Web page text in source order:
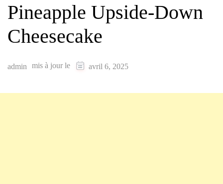
Pineapple Upside-Down
Cheesecake
admin mis à jour le avril 6, 2025